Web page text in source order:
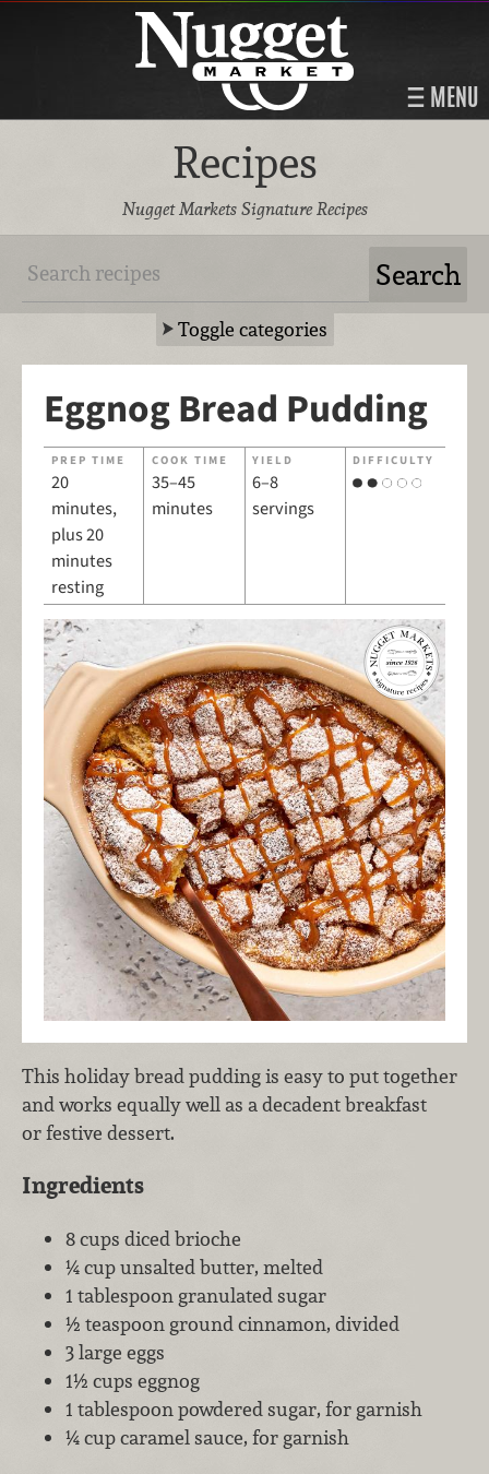
MENU
Recipes
Nugget Markets Signature Recipes
Toggle categories
Eggnog Bread Pudding
PREP TIME
20
minutes,
plus 20
minutes
resting
COOK TIME
35–45
minutes
YIELD
6–8
servings
DIFFICULTY
This holiday bread pudding is easy to put together
and works equally well as a decadent breakfast
or festive dessert.
Ingredients
8 cups diced brioche
¼ cup unsalted butter, melted
1 tablespoon granulated sugar
½ teaspoon ground cinnamon, divided
3 large eggs
1½ cups eggnog
1 tablespoon powdered sugar, for garnish
¼ cup caramel sauce, for garnish